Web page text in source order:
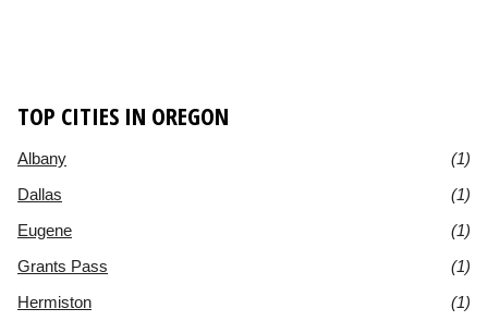
TOP CITIES IN OREGON
Albany
(1)
Dallas
(1)
Eugene
(1)
Grants Pass
(1)
Hermiston
(1)